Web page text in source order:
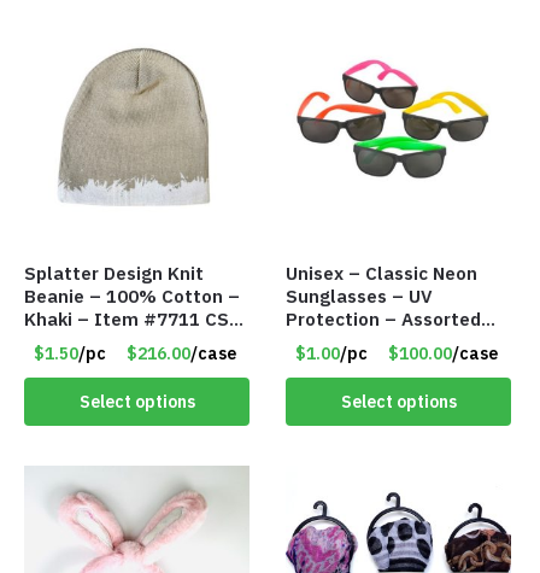
Splatter Design Knit
Beanie – 100% Cotton –
Khaki – Item #7711 CSI-
5685-KHA
$1.50/pc $216.00/case
Select options
Unisex – Classic Neon
Sunglasses – UV
Protection – Assorted
Colors – Item #7256
$1.00/pc $100.00/case
Select options